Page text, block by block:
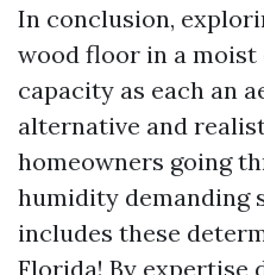
In conclusion,
wood floor in a
capacity as each an
alternative and
homeowners going
humidity demanding
includes these
Florida! By expertise